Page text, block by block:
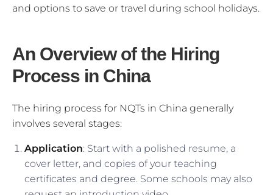
and options to save or travel during school holidays.
An Overview of the Hiring
Process in China
The hiring process for NQTs in China generally
involves several stages:
Application: Start with a polished resume, a
cover letter, and copies of your teaching
certificates and degree. Some schools may also